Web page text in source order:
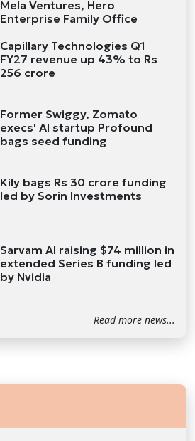
Mela Ventures, Hero
Enterprise Family Office
Capillary Technologies Q1
FY27 revenue up 43% to Rs
256 crore
Former Swiggy, Zomato
execs' AI startup Profound
bags seed funding
Kily bags Rs 30 crore funding
led by Sorin Investments
Sarvam AI raising $74 million in
extended Series B funding led
by Nvidia
Read more news...